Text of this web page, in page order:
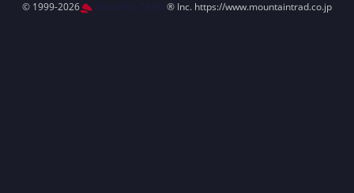
© 1999-2026 ® Inc. https://www.mountaintrad.co.jp